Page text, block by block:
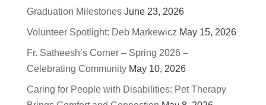
Graduation Milestones June 23, 2026
Volunteer Spotlight: Deb Markewicz May 15, 2026
Fr. Satheesh’s Corner – Spring 2026 –
Celebrating Community May 10, 2026
Caring for People with Disabilities: Pet Therapy